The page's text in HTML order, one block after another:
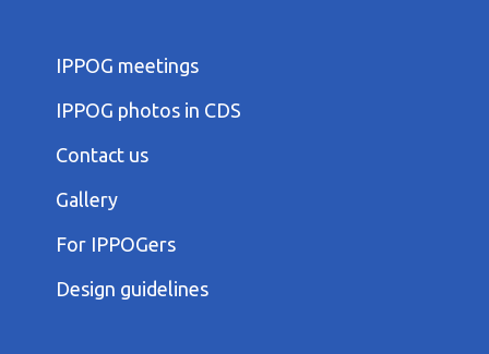
FOOTER
COLUMN
IPPOG meetings
IPPOG photos in CDS
FOOTER
COLUMN
Contact us
Gallery
FOOTER
COLUMN
For IPPOGers
Design guidelines